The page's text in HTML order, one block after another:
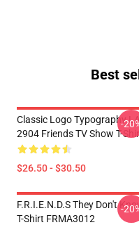
Best
Classic Logo Typography
2904 Friends TV Show T-
$26.50 - $30.50
-
F.R.I.E.N.D.S They Don't
T-Shirt FRMA3012
-